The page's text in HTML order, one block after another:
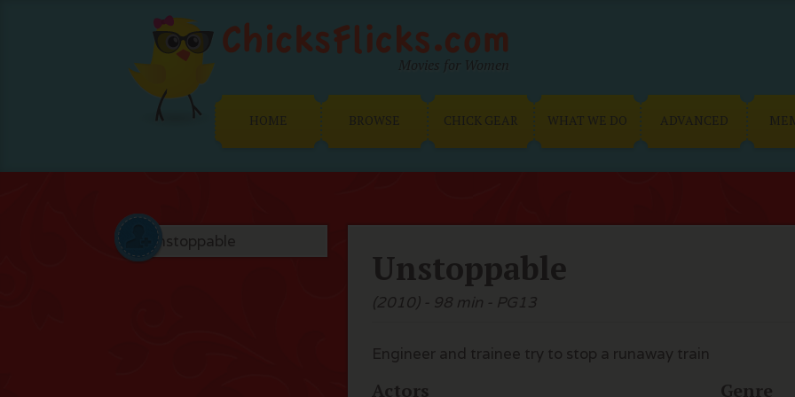
Movies for Women
HOME BROWSE CHICK GEAR WHAT WE DO ADVANCED
Unstoppable
(2010) - 98 min - PG13
Engineer and trainee try to stop a runaway train
Actors Genre